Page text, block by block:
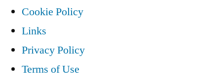
Cookie Policy
Links
Privacy Policy
Terms of Use